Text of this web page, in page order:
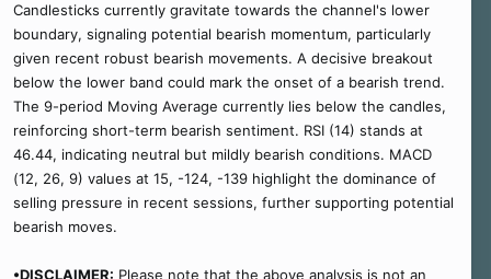
Candlesticks currently gravitate towards the channel's lower
boundary, signaling potential bearish momentum, particularly
given recent robust bearish movements. A decisive breakout
below the lower band could mark the onset of a bearish trend.
The 9-period Moving Average currently lies below the candles,
reinforcing short-term bearish sentiment. RSI (14) stands at
46.44, indicating neutral but mildly bearish conditions. MACD
(12, 26, 9) values at 15, -124, -139 highlight the dominance of
selling pressure in recent sessions, further supporting potential
bearish moves.
•DISCLAIMER: Please note that the above analysis is not an